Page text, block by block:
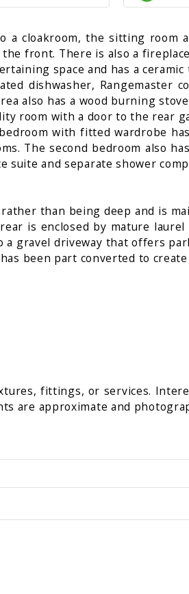
cloakroom, the sitting room
front. There is also a
space and has a
dishwasher, Rangemaster
also has a wood burning
room with a door to the rear
with fitted wardrobe
The second bedroom also
and separate shower
than being deep and is
is enclosed by mature
driveway that offers
been part converted to
fittings, or services.
are approximate and